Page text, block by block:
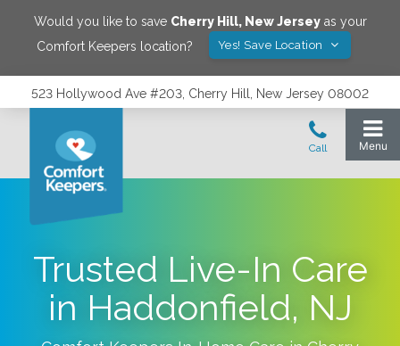
Would you like to save Cherry Hill, New Jerseyas your
Comfort Keepers location?
Yes! Save Location
523 Hollywood Ave #203, Cherry Hill, New Jersey 08002
Trusted Live-In Care
in Haddonfield, NJ